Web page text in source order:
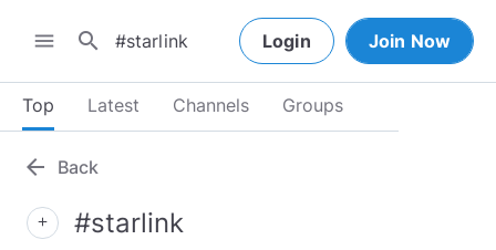
menu search Login Join Now
Top Latest Channels Groups
arrow_back Back
add #starlink